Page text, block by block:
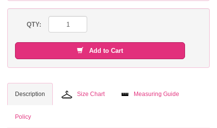
QTY:
Add to Cart
Description Size Chart Measuring Guide
Policy